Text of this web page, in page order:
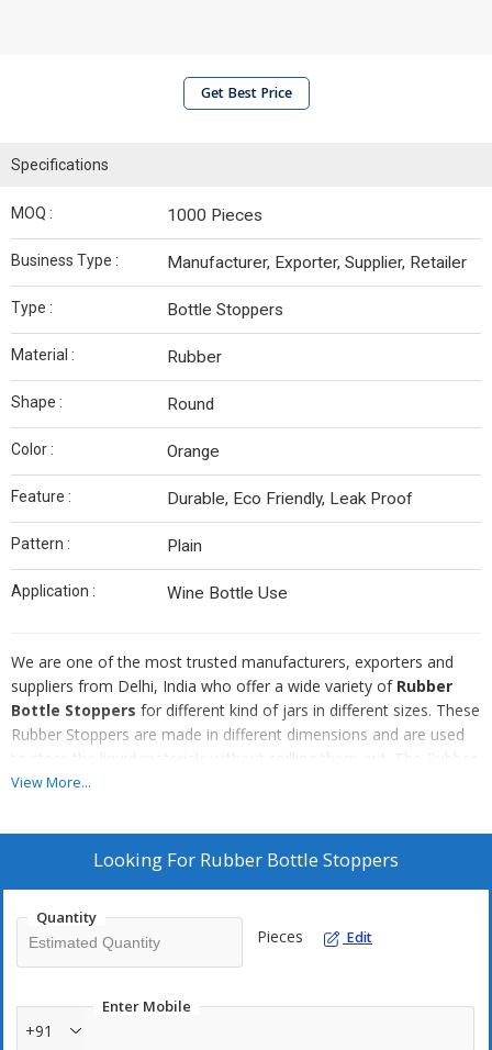
Get Best Price
Specifications
MOQ : 1000 Pieces
Business Type : Manufacturer, Exporter, Supplier, Retailer
Type : Bottle Stoppers
Material : Rubber
Shape : Round
Color : Orange
Feature : Durable, Eco Friendly, Leak Proof
Pattern : Plain
Application : Wine Bottle Use
We are one of the most trusted manufacturers, exporters and
suppliers from Delhi, India who offer a wide variety of Rubber
Bottle Stoppers for different kind of jars in different sizes. These
Rubber Stoppers are made in different dimensions and are used
to store the liquid materials without spilling them out. The Rubber
Stoppers are of high quality and durable in nature that is leakage
Durable
High quality
View More...
Looking For Rubber Bottle Stoppers
Quantity
Pieces Edit
Enter Mobile
+91